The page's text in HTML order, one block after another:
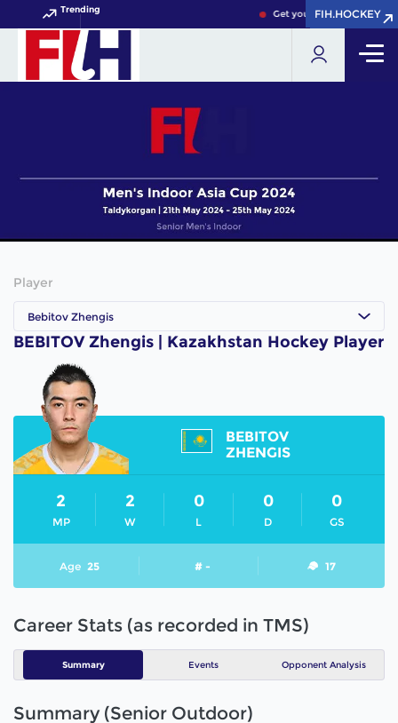
Trending Get your FIH Hockey World
FIH.HOCKEY
FIH.HOCKEY
Player
Bebitov Zhengis
BEBITOV Zhengis | Kazakhstan Hockey Player
BEBITOV
ZHENGIS
MP
2
W
2
L
0
D
0
GS
0
Age 25 # - 17
Career Stats (as recorded in TMS)
Summary Events Opponent Analysis
Summary (Senior Outdoor)